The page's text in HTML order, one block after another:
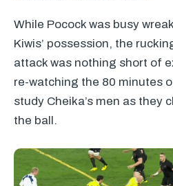
While Pocock was busy
Kiwis’ possession, the
attack was nothing short of
re-watching the 80 minutes
study Cheika’s men as they
the ball.